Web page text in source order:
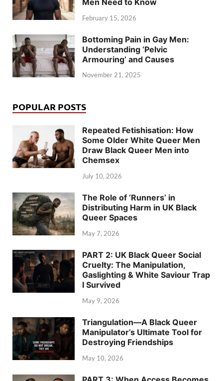
February 15, 2026
Bottoming Pain in Gay Men:
Understanding ‘Pelvic
Armouring’ and Causes
November 21, 2025
POPULAR POSTS
Repeated Fetishisation: How
Some Older White Queer Men
Draw Black Queer Men into
Chemsex
July 10, 2026
The Role of ‘Runners’ in
Distributing Harm in UK Black
Queer Spaces
May 7, 2026
PART 2: UK Black Queer Social
Cruelty: The Manipulation,
Gaslighting & White Saviour Trap
I Survived
May 9, 2026
Triangulation—A Black Queer
Manipulator’s Ultimate Tool for
Destroying Friendships
May 10, 2026